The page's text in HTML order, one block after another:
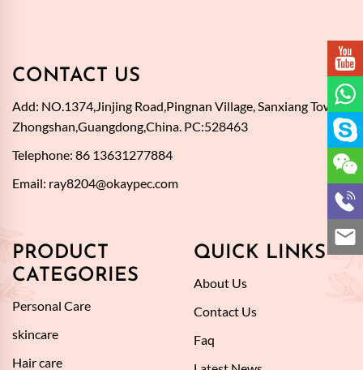
CONTACT US
Add: NO.1374,Jinjing Road,Pingnan Village, Sanxiang Town,
Zhongshan,Guangdong,China. PC:528463
Telephone: 86 13631277884
Email: ray8204@okaypec.com
PRODUCT
CATEGORIES
Personal Care
skincare
Hair care
QUICK LINKS
About Us
Contact Us
Faq